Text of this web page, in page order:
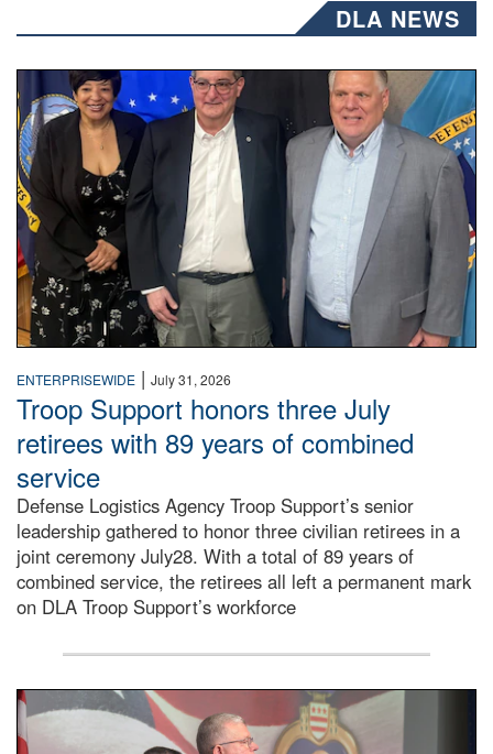
DLA NEWS
Three people stand together.
ENTERPRISEWIDE | July 31, 2026
Troop Support honors three July
retirees with 89 years of combined
service
Defense Logistics Agency Troop Support’s senior
leadership gathered to honor three civilian retirees in a
joint ceremony July28. With a total of 89 years of
combined service, the retirees all left a permanent mark
on DLA Troop Support’s workforce
Three soldiers in Army Service Uniform stand at